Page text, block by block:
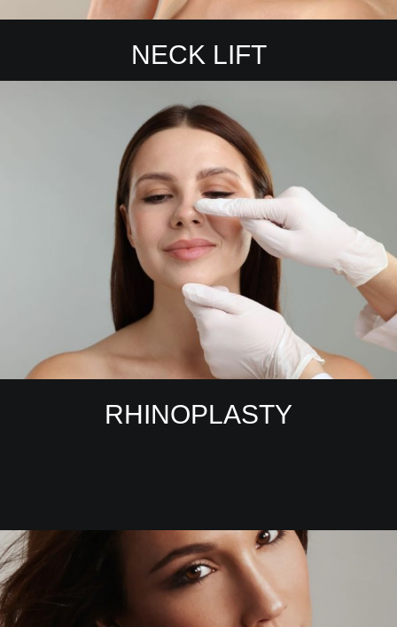
NECK LIFT
RHINOPLASTY